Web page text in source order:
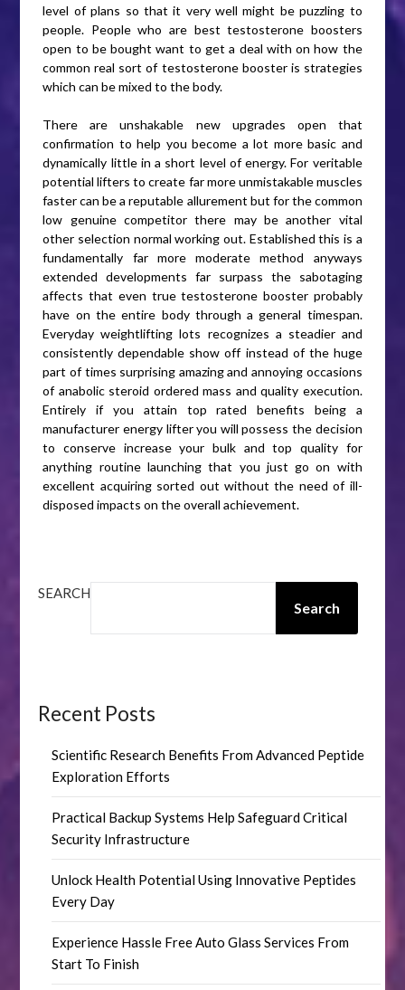
level of plans so that it very well might be puzzling to
people. People who are best testosterone boosters
open to be bought want to get a deal with on how the
common real sort of testosterone booster is strategies
which can be mixed to the body.
There are unshakable new upgrades open that
confirmation to help you become a lot more basic and
dynamically little in a short level of energy. For veritable
potential lifters to create far more unmistakable muscles
faster can be a reputable allurement but for the common
low genuine competitor there may be another vital
other selection normal working out. Established this is a
fundamentally far more moderate method anyways
extended developments far surpass the sabotaging
affects that even true testosterone booster probably
have on the entire body through a general timespan.
Everyday weightlifting lots recognizes a steadier and
consistently dependable show off instead of the huge
part of times surprising amazing and annoying occasions
of anabolic steroid ordered mass and quality execution.
Entirely if you attain top rated benefits being a
manufacturer energy lifter you will possess the decision
to conserve increase your bulk and top quality for
anything routine launching that you just go on with
excellent acquiring sorted out without the need of ill-
disposed impacts on the overall achievement.
SEARCH
Search
Recent Posts
Scientific Research Benefits From Advanced Peptide
Exploration Efforts
Practical Backup Systems Help Safeguard Critical
Security Infrastructure
Unlock Health Potential Using Innovative Peptides
Every Day
Experience Hassle Free Auto Glass Services From
Start To Finish